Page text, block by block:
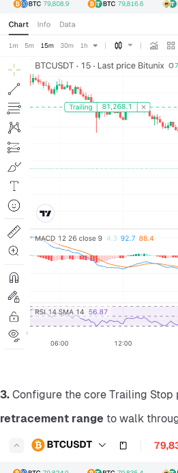
3. Configure the core Trailing
retracement range to walk